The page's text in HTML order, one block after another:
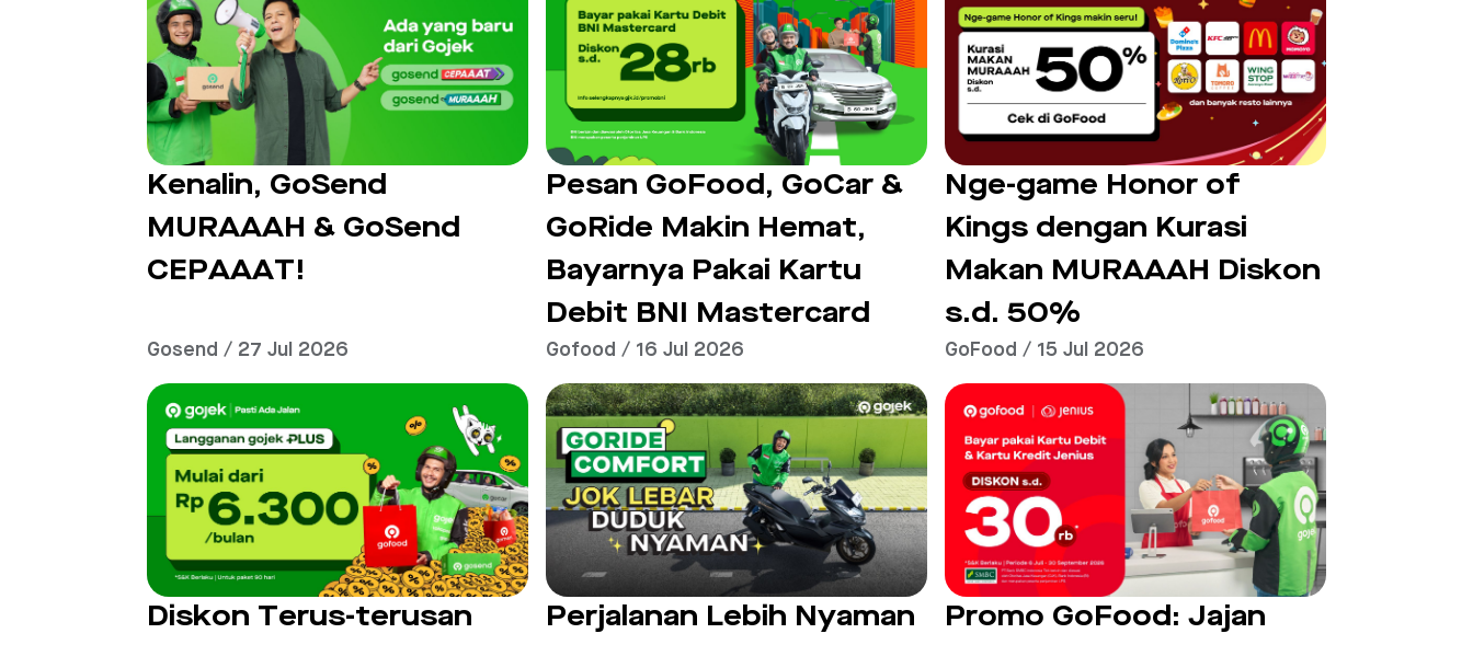
Kenalin, GoSend
MURAAAH & GoSend
CEPAAAT!
Gosend / 27 Jul 2026
Pesan GoFood, GoCar &
GoRide Makin Hemat,
Bayarnya Pakai Kartu
Debit BNI Mastercard
Gofood / 16 Jul 2026
Nge-game Honor of
Kings dengan Kurasi
Makan MURAAAH Diskon
s.d. 50%
GoFood / 15 Jul 2026
Diskon Terus-terusan
Perjalanan Lebih Nyaman
Promo GoFood: Jajan